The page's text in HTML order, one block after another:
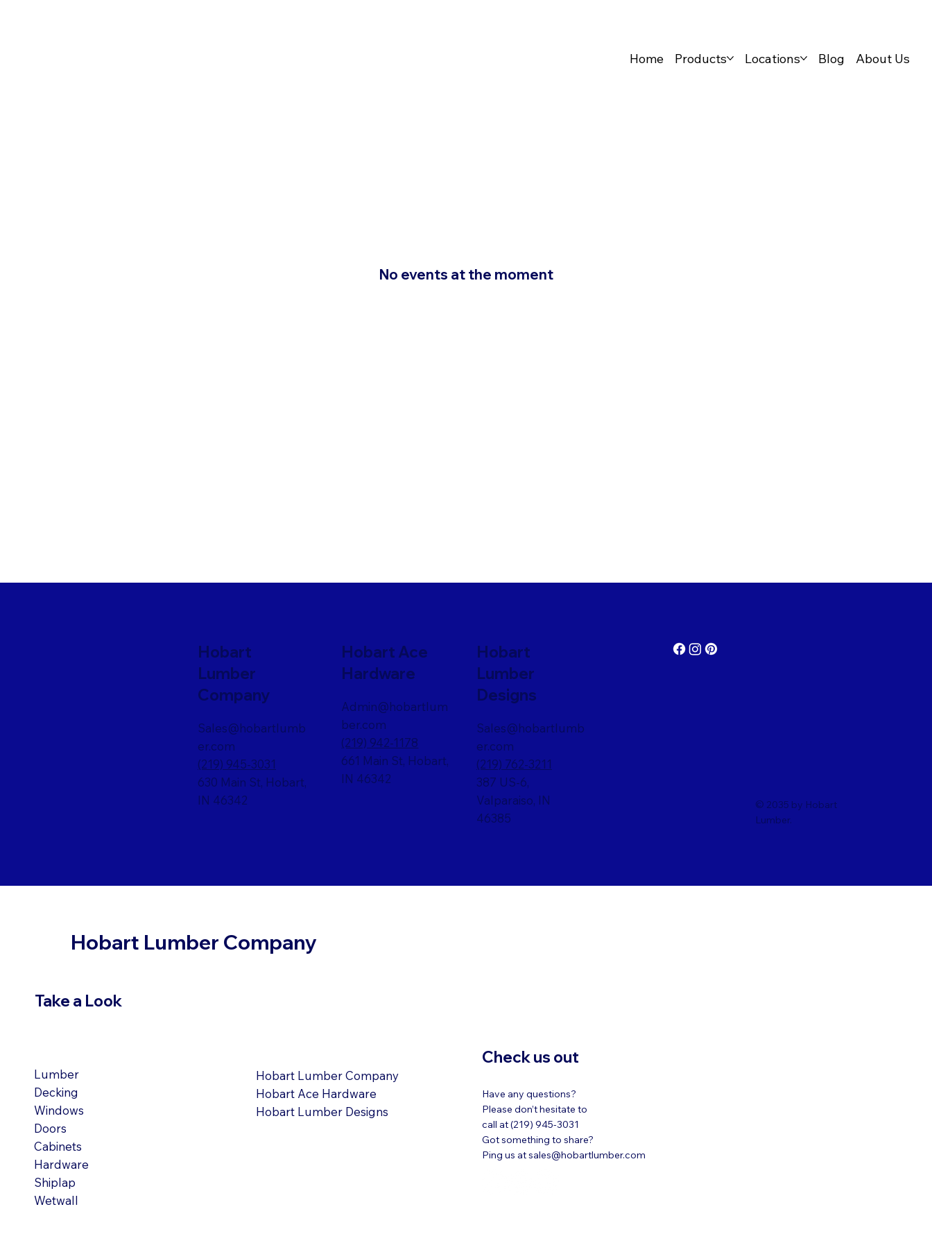
Home Products Locations Blog About Us
No events at the moment
Hobart
Lumber
Company
Sales@hobartlumb
er.com
(219) 945-3031
630 Main St, Hobart,
IN 46342
Hobart Ace
Hardware
Admin@hobartlum
ber.com
(219) 942-1178
661 Main St, Hobart,
IN 46342
Hobart
Lumber
Designs
Sales@hobartlumb
er.com
(219) 762-3211
387 US-6,
Valparaiso, IN
46385
© 2035 by Hobart
Lumber.
Hobart Lumber Company
Take a Look
Check us out
Have any questions?
Please don’t hesitate to
call at (219) 945-3031
Got something to share?
Ping us atsales@hobartlumber.com
Lumber
Decking
Windows
Doors
Cabinets
Hardware
Shiplap
Wetwall
Hobart Lumber Company
Hobart Ace Hardware
Hobart Lumber Designs